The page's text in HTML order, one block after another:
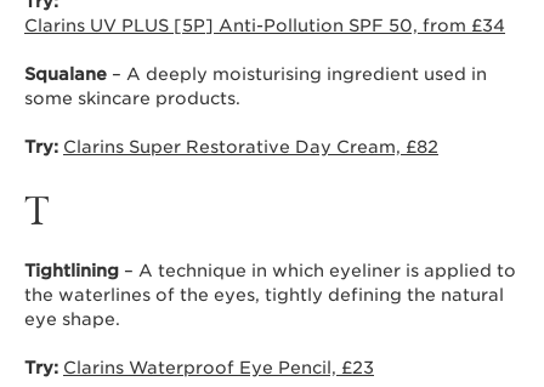
Clarins UV PLUS [5P] Anti-Pollution SPF 50, from £34
Squalane – A deeply moisturising ingredient used in
some skincare products.
Try: Clarins Super Restorative Day Cream, £82
T
Tightlining – A technique in which eyeliner is applied to
the waterlines of the eyes, tightly defining the natural
eye shape.
Try: Clarins Waterproof Eye Pencil, £23